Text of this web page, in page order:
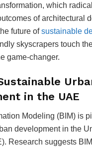
which
of architectural
future ofsustainable
skyscrapers touch
game-changer.
in the UAE
Modeling (BIM) is
development in the
Research suggests